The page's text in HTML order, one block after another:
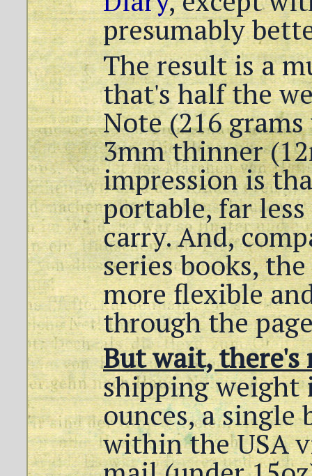
presumably
The result is a
that's half the
Note (216
3mm thinner
impression is
portable, far
carry. And,
series books,
more flexible
through the
But wait, there's
shipping weight
ounces, a single
within the USA